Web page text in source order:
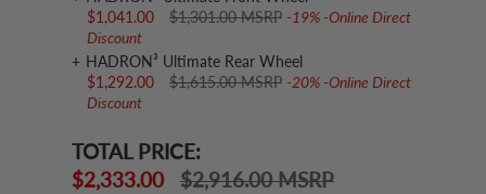
$1,041.00
$1,301.00 MSRP -19% -Online Direct
Discount
HADRON³ Ultimate Rear Wheel
$1,292.00
$1,615.00 MSRP -20% -Online Direct
Discount
TOTAL PRICE:
$2,333.00
$2,916.00 MSRP